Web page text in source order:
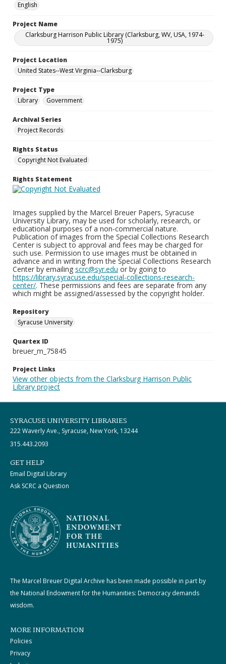
English
Project Name
Clarksburg Harrison Public Library (Clarksburg, WV, USA, 1974-
1975)
Project Location
United States--West Virginia--Clarksburg
Project Type
Library
Government
Archival Series
Project Records
Rights Status
Copyright Not Evaluated
Rights Statement
Images supplied by the Marcel Breuer Papers, Syracuse
University Library, may be used for scholarly, research, or
educational purposes of a non-commercial nature.
Publication of images from the Special Collections Research
Center is subject to approval and fees may be charged for
such use. Permission to use images must be obtained in
advance and in writing from the Special Collections Research
Center by emailing scrc@syr.edu or by going to
https://library.syracuse.edu/special-collections-research-
center/. These permissions and fees are separate from any
which might be assigned/assessed by the copyright holder.
Repository
Syracuse University
Quartex ID
breuer_m_75845
Project Links
View other objects from the Clarksburg Harrison Public
Library project
SYRACUSE UNIVERSITY LIBRARIES
222 Waverly Ave., Syracuse, New York, 13244
315.443.2093
GET HELP
Email Digital Library
Ask SCRC a Question
The Marcel Breuer Digital Archive has been made possible in part by
the National Endowment for the Humanities: Democracy demands
wisdom.
MORE INFORMATION
Policies
Privacy